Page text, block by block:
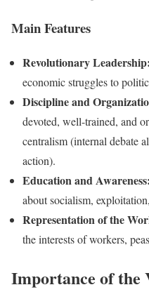
Main Features
Revolutionary Leadership:
economic struggles to
Discipline and
devoted, well-trained, and
centralism (internal debate
action).
Education and Awareness:
about socialism,
Representation of the
the interests of workers,
Importance of the